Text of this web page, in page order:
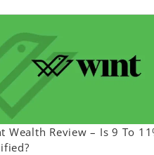
Wealth Review – Is 9 To